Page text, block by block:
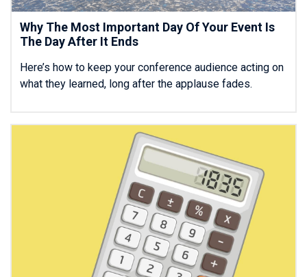
Why The Most Important Day Of Your Event Is
The Day After It Ends
Here’s how to keep your conference audience acting on
what they learned, long after the applause fades.